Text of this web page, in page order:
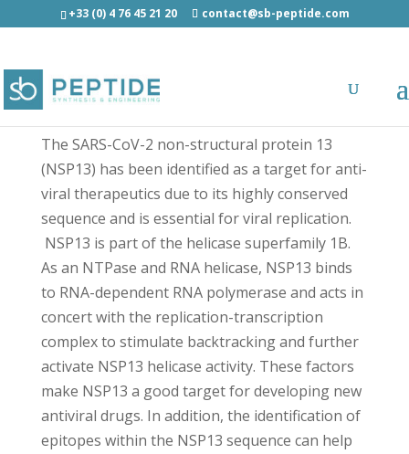
+33 (0) 4 76 45 21 20 contact@sb-peptide.com
SARS-CoV-2 NSP13 (551-565) - Antimicrobial
Peptides - AMP
The SARS-CoV-2 non-structural protein 13
(NSP13) has been identified as a target for anti-
viral therapeutics due to its highly conserved
sequence and is essential for viral replication.
NSP13 is part of the helicase superfamily 1B.
As an NTPase and RNA helicase, NSP13 binds
to RNA-dependent RNA polymerase and acts in
concert with the replication-transcription
complex to stimulate backtracking and further
activate NSP13 helicase activity. These factors
make NSP13 a good target for developing new
antiviral drugs. In addition, the identification of
epitopes within the NSP13 sequence can help